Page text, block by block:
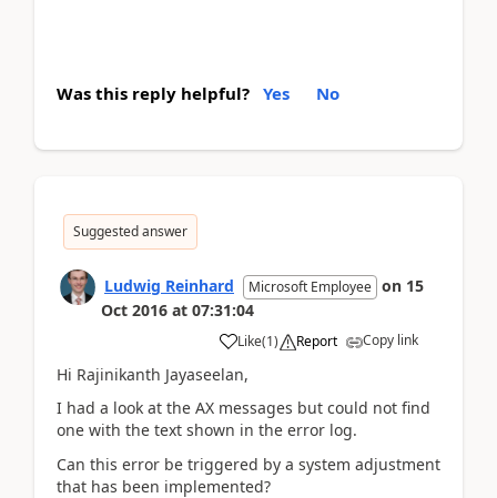
Was this reply helpful? Yes No
Suggested answer
Ludwig Reinhard Microsoft Employee on 15
Oct 2016 at 07:31:04
Like(1) Report Copy link
Hi Rajinikanth Jayaseelan,
I had a look at the AX messages but could not find
one with the text shown in the error log.
Can this error be triggered by a system adjustment
that has been implemented?